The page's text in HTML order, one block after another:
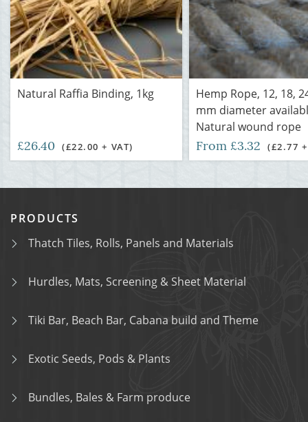
Natural Raffia Binding, 1kg
£26.40 (£22.00 + VAT)
Hemp Rope, 12, 18,
mm diameter
Natural wound rope
From £3.32 (£2.77
PRODUCTS
Thatch Tiles, Rolls, Panels and Materials
Hurdles, Mats, Screening & Sheet Material
Tiki Bar, Beach Bar, Cabana build and Theme
Exotic Seeds, Pods & Plants
Bundles, Bales & Farm produce